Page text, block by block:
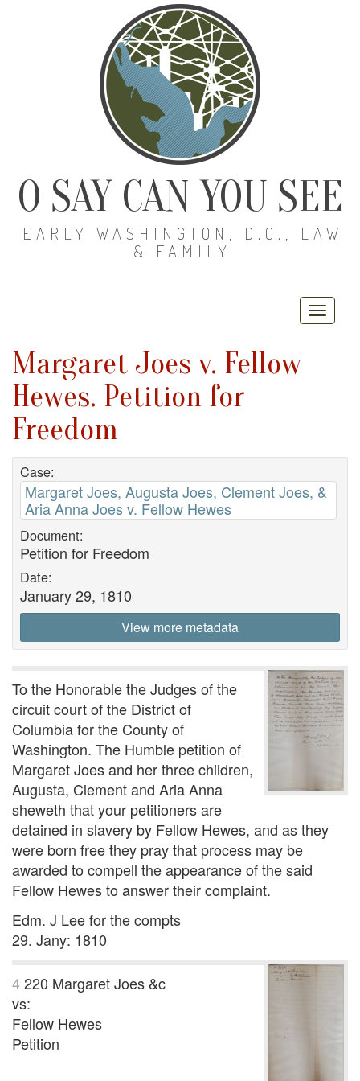
O SAY CAN YOU SEE
EARLY WASHINGTON, D.C., LAW
& FAMILY
Margaret Joes v. Fellow
Hewes. Petition for
Freedom
Case:
Margaret Joes, Augusta Joes, Clement Joes, &
Aria Anna Joes v. Fellow Hewes
Document:
Petition for Freedom
Date:
January 29, 1810
View more metadata
To the Honorable the Judges of the
circuit court of the District of
Columbia for the County of
Washington. The Humble petition of
Margaret Joes and her three children,
Augusta, Clement and Aria Anna
sheweth that your petitioners are
detained in slavery by Fellow Hewes, and as they
were born free they pray that process may be
awarded to compell the appearance of the said
Fellow Hewes to answer their complaint.
Edm. J Lee for the compts
29. Jany: 1810
4220 Margaret Joes &c
vs:
Fellow Hewes
Petition